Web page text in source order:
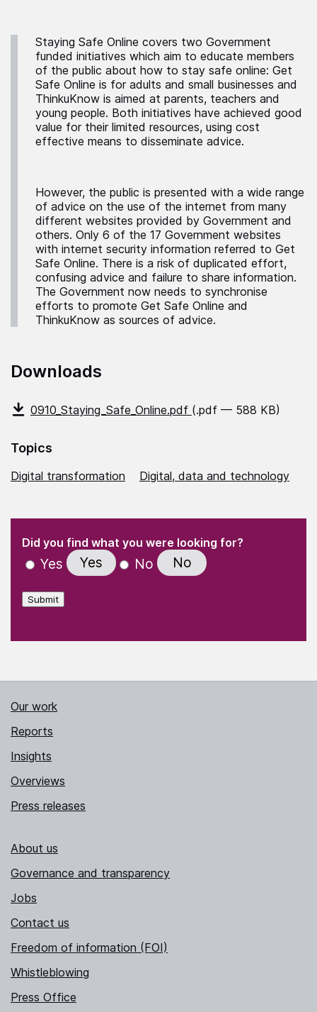
Staying Safe Online covers two Government
funded initiatives which aim to educate members
of the public about how to stay safe online: Get
Safe Online is for adults and small businesses and
ThinkuKnow is aimed at parents, teachers and
young people. Both initiatives have achieved good
value for their limited resources, using cost
effective means to disseminate advice.
However, the public is presented with a wide range
of advice on the use of the internet from many
different websites provided by Government and
others. Only 6 of the 17 Government websites
with internet security information referred to Get
Safe Online. There is a risk of duplicated effort,
confusing advice and failure to share information.
The Government now needs to synchronise
efforts to promote Get Safe Online and
ThinkuKnow as sources of advice.
Downloads
0910_Staying_Safe_Online.pdf (.pdf — 588 KB)
Topics
Digital transformation Digital, data and technology
" indicates required fields
Did you find what you were looking for?
Yes Yes No No
Submit
Our work
Reports
Insights
Overviews
Press releases
About us
Governance and transparency
Jobs
Contact us
Freedom of information (FOI)
Whistleblowing
Press Office